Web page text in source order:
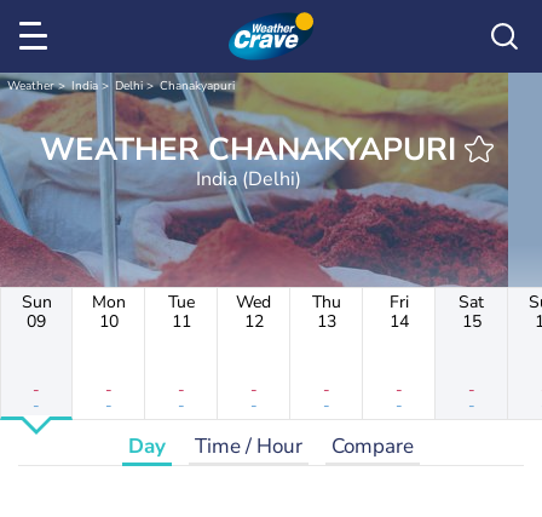
Weather India Delhi Chanakyapuri
WEATHER CHANAKYAPURI
India (Delhi)
Sun
09
-
-
Mon
10
-
-
Tue
11
-
-
Wed
12
-
-
Thu
13
-
-
Fri
14
-
-
Sat
15
-
-
Day Time / Hour Compare